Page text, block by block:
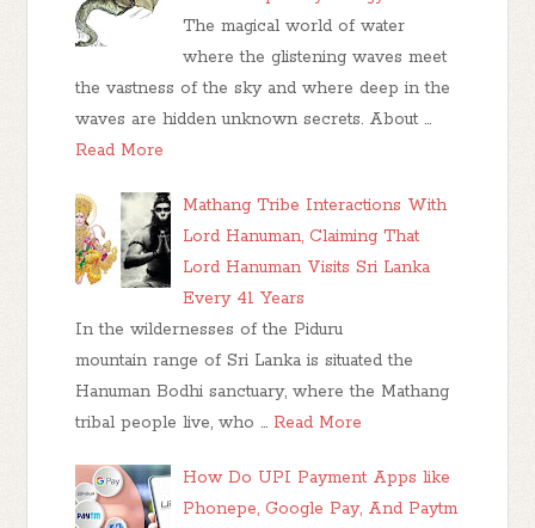
The magical world of water
where the glistening waves meet
the vastness of the sky and where deep in the
waves are hidden unknown secrets. About …
Read More
Mathang Tribe Interactions With
Lord Hanuman, Claiming That
Lord Hanuman Visits Sri Lanka
Every 41 Years
In the wildernesses of the Piduru
mountain range of Sri Lanka is situated the
Hanuman Bodhi sanctuary, where the Mathang
tribal people live, who … Read More
How Do UPI Payment Apps like
Phonepe, Google Pay, And Paytm